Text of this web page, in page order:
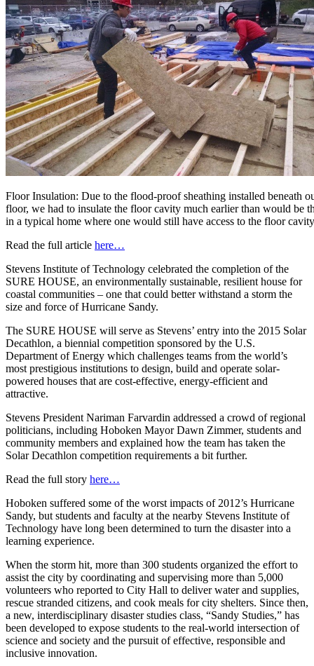
Floor Insulation: Due to the flood-proof sheathing installed beneath
floor, we had to insulate the floor cavity much earlier than would be
in a typical home where one would still have access to the floor
Read the full article here…
Stevens Institute of Technology celebrated the completion of the
SURE HOUSE, an environmentally sustainable, resilient house for
coastal communities – one that could better withstand a storm the
size and force of Hurricane Sandy.
The SURE HOUSE will serve as Stevens’ entry into the 2015 Solar
Decathlon, a biennial competition sponsored by the U.S.
Department of Energy which challenges teams from the world’s
most prestigious institutions to design, build and operate solar-
powered houses that are cost-effective, energy-efficient and
attractive.
Stevens President Nariman Farvardin addressed a crowd of regional
politicians, including Hoboken Mayor Dawn Zimmer, students and
community members and explained how the team has taken the
Solar Decathlon competition requirements a bit further.
Read the full story here…
Hoboken suffered some of the worst impacts of 2012’s Hurricane
Sandy, but students and faculty at the nearby Stevens Institute of
Technology have long been determined to turn the disaster into a
learning experience.
When the storm hit, more than 300 students organized the effort to
assist the city by coordinating and supervising more than 5,000
volunteers who reported to City Hall to deliver water and supplies,
rescue stranded citizens, and cook meals for city shelters. Since then,
a new, interdisciplinary disaster studies class, “Sandy Studies,” has
been developed to expose students to the real-world intersection of
science and society and the pursuit of effective, responsible and
inclusive innovation.